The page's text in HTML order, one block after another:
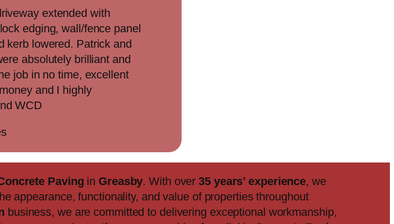
extended with
edging, wall/fence panel
kerb lowered. Patrick and
absolutely brilliant and
job in no time, excellent
and I highly
WCD
Paving in Greasby. With over35 years’ experience, we
appearance, functionality, and value of properties throughout
business, we are committed to delivering exceptional workmanship,